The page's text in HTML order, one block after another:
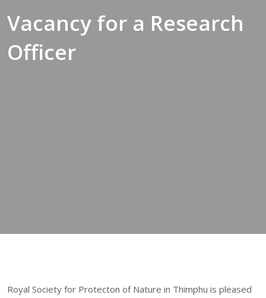
Vacancy for a Research
Officer
Royal Society for Protecton of Nature in Thimphu is pleased